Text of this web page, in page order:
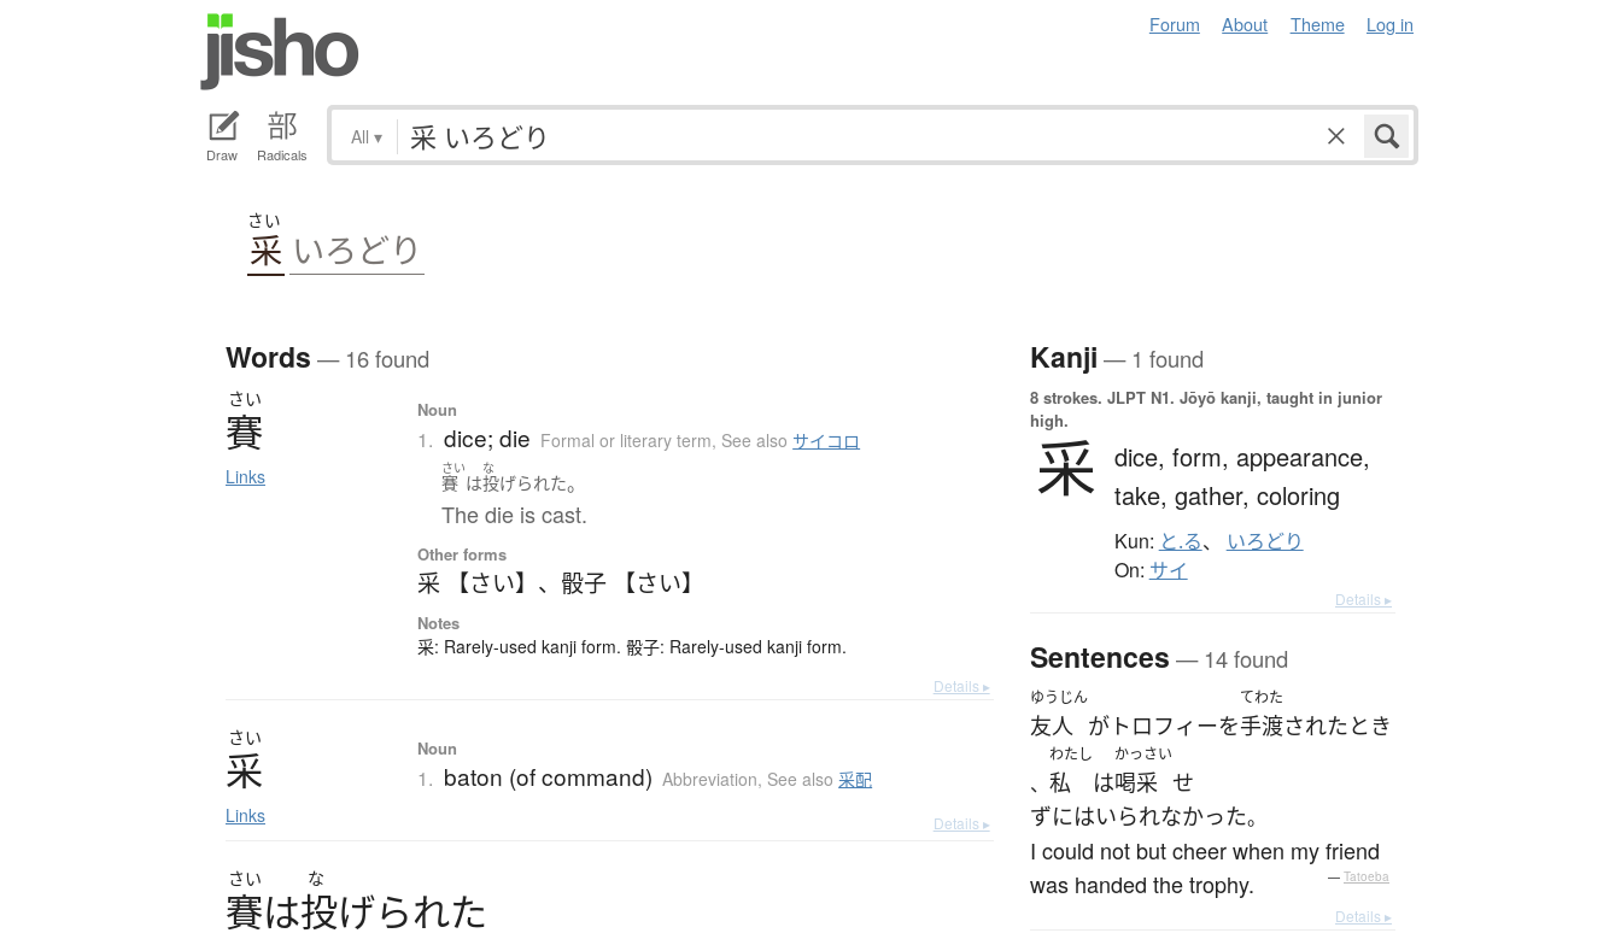
Forum About Theme Log in
Draw Radicals
All ▾
さい
采 いろどり
Words — 16 found
さい
賽
Links
Noun
1. dice; die Formal or literary term, See also サイコロ
さい
賽 は
な
投げられた。
The die is cast.
Other forms
采 【さい】 、 骰子 【さい】
Notes
采: Rarely-used kanji form. 骰子: Rarely-used kanji form.
Details ▸
さい
采
Links
Noun
1. baton (of command) Abbreviation, See also采配
Details ▸
さい な
賽は投げられた
Kanji — 1 found
8 strokes. JLPT N1. Jōyō kanji, taught in junior
high.
采 dice, form, appearance,
take, gather, coloring
Kun: と.る、 いろどり
On: サイ
Details ▸
Sentences — 14 found
ゆうじん
友人 がトロフィーを
てわた
手渡されたとき
、
わたし
私 は
かっさい
喝采 せ
ずにはいられなかった。
I could not but cheer when my friend
was handed the trophy.
— Tatoeba
Details ▸